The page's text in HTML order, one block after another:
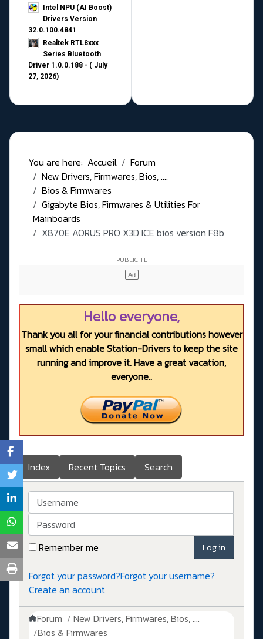
Intel NPU (AI Boost)
Drivers Version
32.0.100.4841
Realtek RTL8xxx
Series Bluetooth
Driver 1.0.0.188 - ( July
27, 2026)
You are here: Accueil
Forum
New Drivers, Firmwares, Bios, ....
Bios & Firmwares
Gigabyte Bios, Firmwares & Utilities For
Mainboards
X870E AORUS PRO X3D ICE bios version F8b
Hello everyone,
Thank you all for your financial contributions however
small which enable Station-Drivers to keep the site
running and improve it. Have a great vacation,
everyone..
Index Recent Topics Search
Username
Password
Remember me
Log in
Forgot your password?Forgot your username?
Create an account
Forum
New Drivers, Firmwares, Bios, ....
Bios & Firmwares